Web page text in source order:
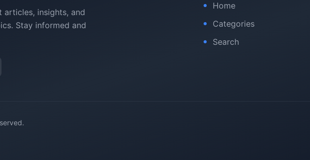
insights, and
Stay informed and
Home
Categories
Search